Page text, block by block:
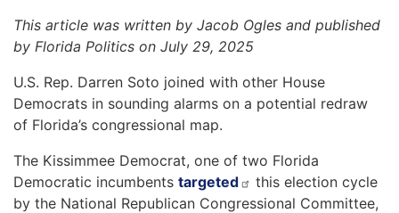
This article was written by Jacob Ogles and published
by Florida Politics on July 29, 2025
U.S. Rep. Darren Soto joined with other House
Democrats in sounding alarms on a potential redraw
of Florida’s congressional map.
The Kissimmee Democrat, one of two Florida
Democratic incumbents targeted
this election cycle
by the National Republican Congressional Committee,